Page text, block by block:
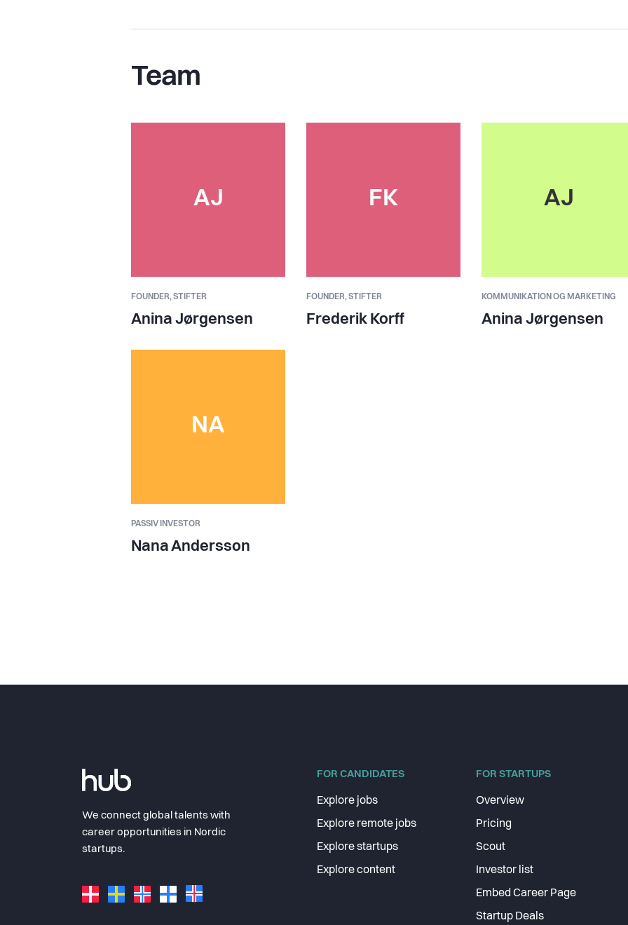
Team
AJ
FOUNDER,STIFTER
Anina Jørgensen
FK
FOUNDER,STIFTER
Frederik Korff
AJ
KOMMUNIKATION OG MARKETING
Anina Jørgensen
NA
PASSIV INVESTOR
Nana Andersson
We connect global talents with
career opportunities in Nordic
startups.
FOR CANDIDATES
Explore jobs
Explore remote jobs
Explore startups
Explore content
FOR STARTUPS
Overview
Pricing
Scout
Investor list
Embed Career Page
Startup Deals